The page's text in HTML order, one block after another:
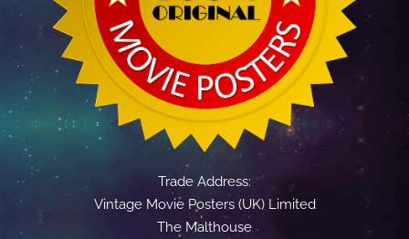
Trade Address:
Vintage Movie Posters (UK) Limited
The Malthouse